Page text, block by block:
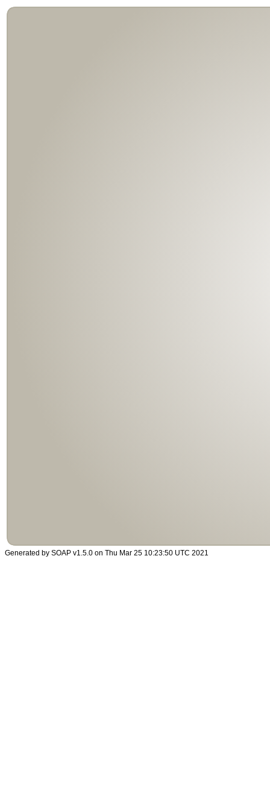
Generated by SOAP v1.5.0 on Thu Mar 25 10:23:50 UTC 2021